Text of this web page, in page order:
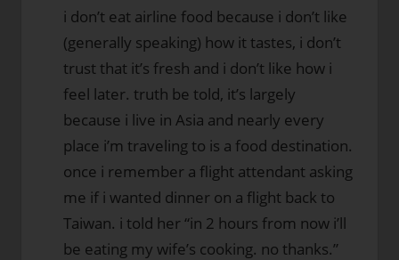
i don’t eat airline food because i don’t like
(generally speaking) how it tastes, i don’t
trust that it’s fresh and i don’t like how i
feel later. truth be told, it’s largely
because i live in Asia and nearly every
place i’m traveling to is a food destination.
once i remember a flight attendant asking
me if i wanted dinner on a flight back to
Taiwan. i told her “in 2 hours from now i’ll
be eating my wife’s cooking. no thanks.”